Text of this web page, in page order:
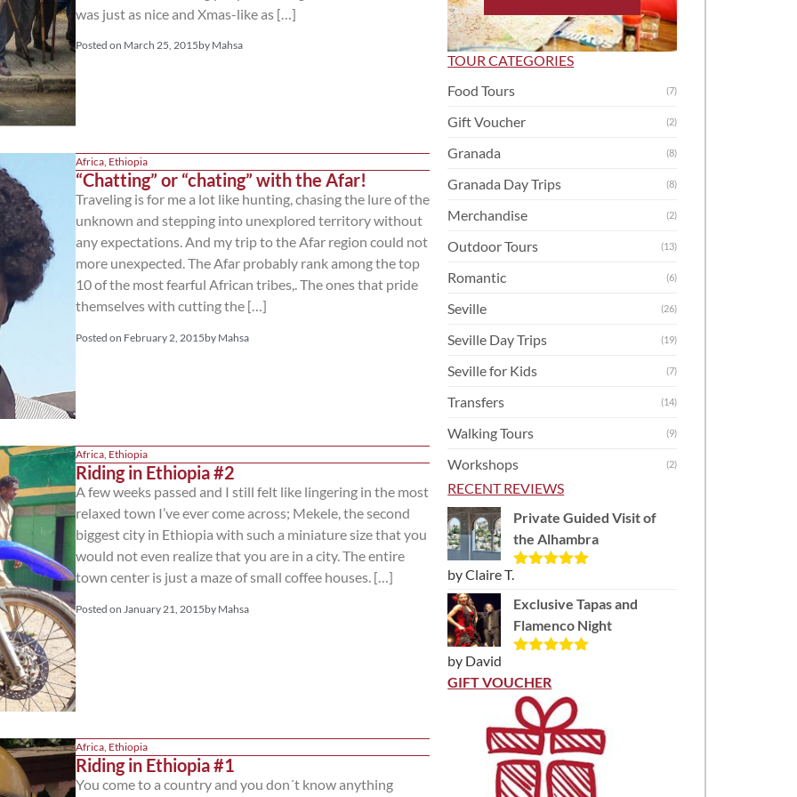
was just as nice and Xmas-like as […]
Posted on March 25, 2015byMahsa
Africa, Ethiopia
“Chatting” or “chating” with the Afar!
Traveling is for me a lot like hunting, chasing the lure of the
unknown and stepping into unexplored territory without
any expectations. And my trip to the Afar region could not
more unexpected. The Afar probably rank among the top
10 of the most fearful African tribes,. The ones that pride
themselves with cutting the […]
Posted on February 2, 2015byMahsa
Africa, Ethiopia
Riding in Ethiopia #2
A few weeks passed and I still felt like lingering in the most
relaxed town I’ve ever come across; Mekele, the second
biggest city in Ethiopia with such a miniature size that you
would not even realize that you are in a city. The entire
town center is just a maze of small coffee houses. […]
Posted on January 21, 2015byMahsa
Africa, Ethiopia
Riding in Ethiopia #1
You come to a country and you don´t know anything
TOUR CATEGORIES
Food Tours
(7)
Gift Voucher (2)
Granada (8)
Granada Day Trips (8)
Merchandise (2)
Outdoor Tours (13)
Romantic (6)
Seville (26)
Seville Day Trips (19)
Seville for Kids (7)
Transfers (14)
Walking Tours (9)
Workshops (2)
RECENT REVIEWS
Private Guided Visit of
the Alhambra
Rated
by Claire T.
Exclusive Tapas and
Flamenco Night
of 5
by David
GIFT VOUCHER